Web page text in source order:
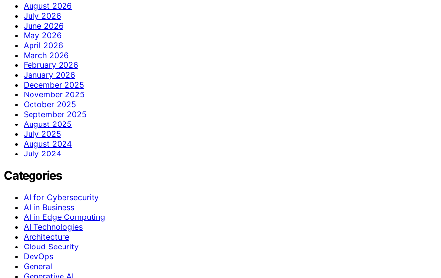
August 2026
July 2026
June 2026
May 2026
April 2026
March 2026
February 2026
January 2026
December 2025
November 2025
October 2025
September 2025
August 2025
July 2025
August 2024
July 2024
Categories
AI for Cybersecurity
AI in Business
AI in Edge Computing
AI Technologies
Architecture
Cloud Security
DevOps
General
Generative AI